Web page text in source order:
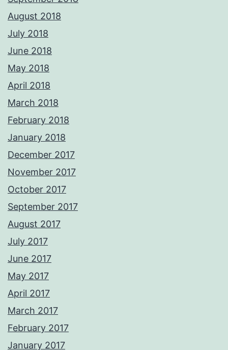
August 2018
July 2018
June 2018
May 2018
April 2018
March 2018
February 2018
January 2018
December 2017
November 2017
October 2017
September 2017
August 2017
July 2017
June 2017
May 2017
April 2017
March 2017
February 2017
January 2017